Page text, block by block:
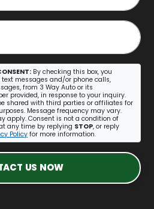
By checking this box, you
messages and/or phone calls,
from 3 Way Auto or its
provided, in response to your inquiry.
shared with third parties or affiliates for
Message frequency may vary.
apply. Consent is not a condition of
any time by replying STOP, or reply
Policy for more information.
US NOW